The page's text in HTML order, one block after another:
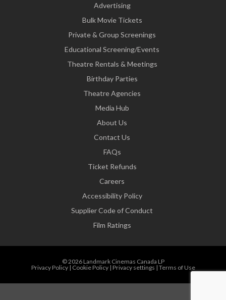
Advertising
Bulk Movie Tickets
Private & Group Screenings
Educational Screening/Events
Theatre Rentals & Meetings
Birthday Parties
Theatre Agencies
Media Hub
About Us
Contact Us
FAQs
Ticket Refunds
Careers
Accessibility Policy
Supplier Code of Conduct
Film Ratings
© 2026 Landmark Cinemas Canada LP
Privacy Policy| Cookie Policy| Privacy settings | Terms of Use